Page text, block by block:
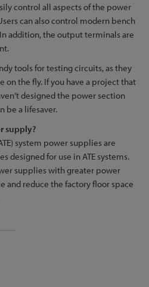
control all aspects of the power
can also control modern bench
addition, the output terminals are
tools for testing circuits, as they
on the fly. If you have a project that
designed the power section
be a lifesaver.
supply?
system power supplies are
designed for use in ATE systems.
supplies with greater power
and reduce the factory floor space